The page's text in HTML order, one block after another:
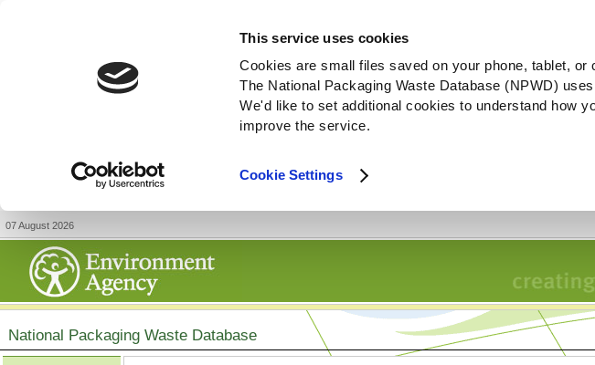
This service uses cookies
Cookies are small files saved on your phone, tablet,
The National Packaging Waste Database (NPWD)
We'd like to set additional cookies to understand how
improve the service.
Cookie Settings
07 August 2026
National Packaging Waste Database